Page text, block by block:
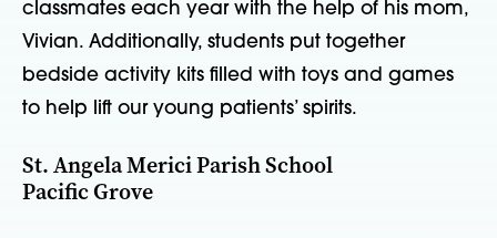
classmates each year with the help of his mom,
Vivian. Additionally, students put together
bedside activity kits filled with toys and games
to help lift our young patients’ spirits.
St. Angela Merici Parish School
Pacific Grove